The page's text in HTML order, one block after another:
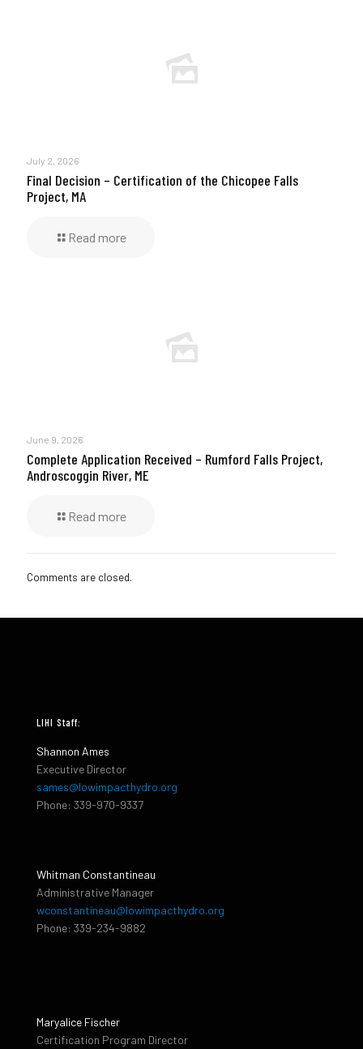
July 2, 2026
Final Decision – Certification of the Chicopee Falls
Project, MA
Read more
June 9, 2026
Complete Application Received – Rumford Falls Project,
Androscoggin River, ME
Read more
Comments are closed.
LIHI Staff:
Shannon Ames
Executive Director
sames@lowimpacthydro.org
Phone: 339-970-9337
Whitman Constantineau
Administrative Manager
wconstantineau@lowimpacthydro.org
Phone: 339-234-9882
Maryalice Fischer
Certification Program Director